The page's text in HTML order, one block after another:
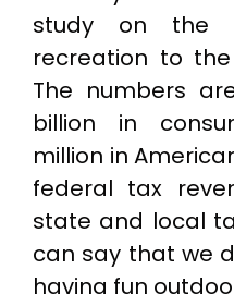
study on the
recreation to the
The numbers
billion in
million in
federal tax
state and local
can say that we
having fun